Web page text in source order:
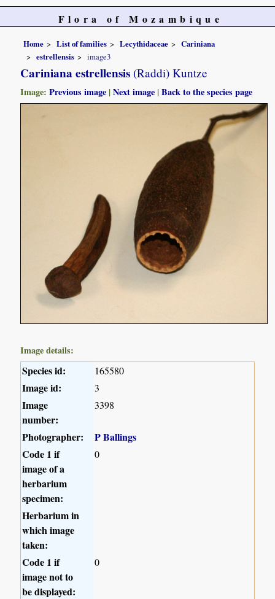
Flora of Mozambique
Home List of families Lecythidaceae
Cariniana
estrellensis
image3
Cariniana estrellensis (Raddi) Kuntze
Image:Previous image |Next image |Back to the species page
Image details:
Species id: 165580
Image id: 3
Image
number:
3398
Photographer:
P Ballings
Code 1 if
image of a
herbarium
specimen:
0
Herbarium in
which image
taken:
Code 1 if
image not to
be displayed:
0